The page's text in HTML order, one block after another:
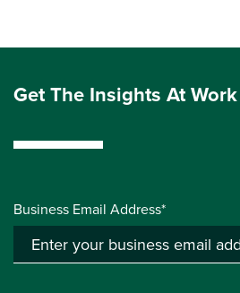
Get The Insights At
Business Email Address*